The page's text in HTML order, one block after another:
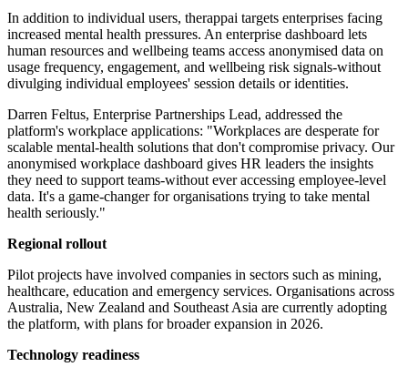
In addition to individual users, therappai targets enterprises facing
increased mental health pressures. An enterprise dashboard lets
human resources and wellbeing teams access anonymised data on
usage frequency, engagement, and wellbeing risk signals-without
divulging individual employees' session details or identities.
Darren Feltus, Enterprise Partnerships Lead, addressed the
platform's workplace applications: "Workplaces are desperate for
scalable mental-health solutions that don't compromise privacy. Our
anonymised workplace dashboard gives HR leaders the insights
they need to support teams-without ever accessing employee-level
data. It's a game-changer for organisations trying to take mental
health seriously."
Regional rollout
Pilot projects have involved companies in sectors such as mining,
healthcare, education and emergency services. Organisations across
Australia, New Zealand and Southeast Asia are currently adopting
the platform, with plans for broader expansion in 2026.
Technology readiness